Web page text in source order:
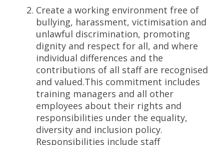
Create a working environment free of
bullying, harassment, victimisation and
unlawful discrimination, promoting
dignity and respect for all, and where
individual differences and the
contributions of all staff are recognised
and valued.This commitment includes
training managers and all other
employees about their rights and
responsibilities under the equality,
diversity and inclusion policy.
Responsibilities include staff